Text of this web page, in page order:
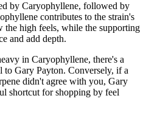
by Caryophyllene, followed by
contributes to the strain's
the high feels, while the supporting
and add depth.
in Caryophyllene, there's a
to Gary Payton. Conversely, if a
didn't agree with you, Gary
shortcut for shopping by feel